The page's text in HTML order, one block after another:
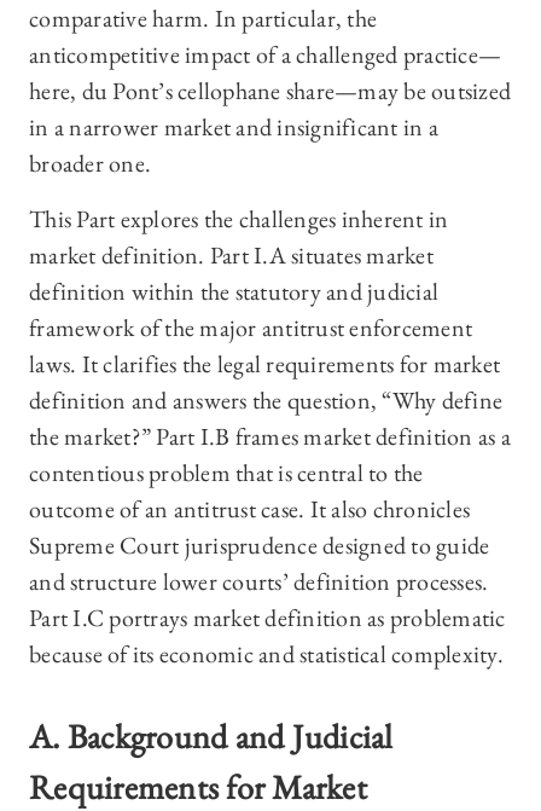
comparative harm. In particular, the
anticompetitive impact of a challenged practice—
here, du Pont’s cellophane share—may be outsized
in a narrower market and insignificant in a
broader one.
This Part explores the challenges inherent in
market definition. Part I.A situates market
definition within the statutory and judicial
framework of the major antitrust enforcement
laws. It clarifies the legal requirements for market
definition and answers the question, “Why define
the market?” Part I.B frames market definition as a
contentious problem that is central to the
outcome of an antitrust case. It also chronicles
Supreme Court jurisprudence designed to guide
and structure lower courts’ definition processes.
Part I.C portrays market definition as problematic
because of its economic and statistical complexity.
A. Background and Judicial
Requirements for Market